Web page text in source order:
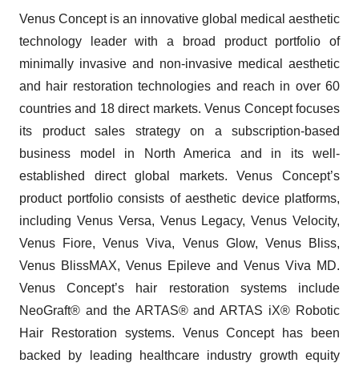
Venus Concept is an innovative global medical aesthetic
technology leader with a broad product portfolio of
minimally invasive and non-invasive medical aesthetic
and hair restoration technologies and reach in over 60
countries and 18 direct markets. Venus Concept focuses
its product sales strategy on a subscription-based
business model in North America and in its well-
established direct global markets. Venus Concept’s
product portfolio consists of aesthetic device platforms,
including Venus Versa, Venus Legacy, Venus Velocity,
Venus Fiore, Venus Viva, Venus Glow, Venus Bliss,
Venus BlissMAX, Venus Epileve and Venus Viva MD.
Venus Concept’s hair restoration systems include
NeoGraft® and the ARTAS® and ARTAS iX® Robotic
Hair Restoration systems. Venus Concept has been
backed by leading healthcare industry growth equity